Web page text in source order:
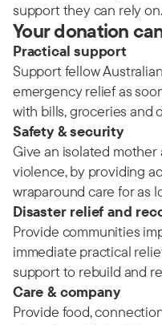
support they can rely on.
Your donation
Practical support
Support fellow
emergency relief as
with bills, groceries and
Safety & security
Give an isolated
violence, by providing
wraparound care for as
Disaster relief and
Provide communities
immediate practical
support to rebuild and
Care & company
Provide food,